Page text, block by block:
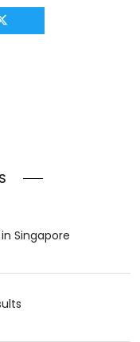
Singapore